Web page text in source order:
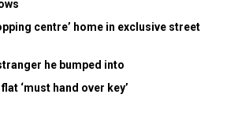
centre’ home in exclusive street
he bumped into
‘must hand over key’